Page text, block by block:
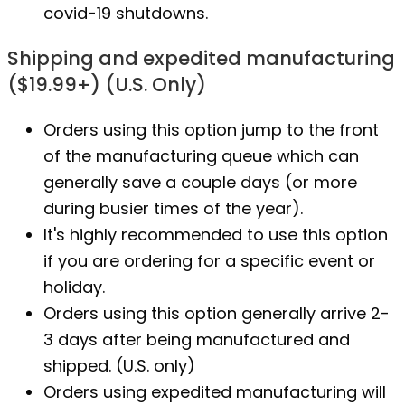
covid-19 shutdowns.
Shipping and expedited manufacturing
($19.99+) (U.S. Only)
Orders using this option jump to the front
of the manufacturing queue which can
generally save a couple days (or more
during busier times of the year).
It's highly recommended to use this option
if you are ordering for a specific event or
holiday.
Orders using this option generally arrive 2-
3 days after being manufactured and
shipped. (U.S. only)
Orders using expedited manufacturing will